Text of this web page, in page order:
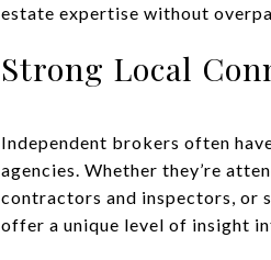
estate expertise without
Strong Local
Independent brokers often
agencies. Whether they’re
contractors and inspectors, or
offer a unique level of insight